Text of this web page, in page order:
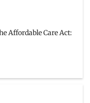
Affordable Care Act: